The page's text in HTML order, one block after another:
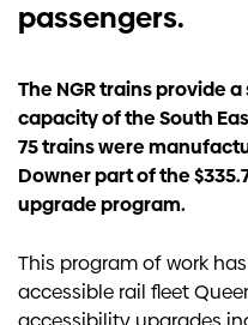
passengers.
The NGR trains provide
capacity of the South
75 trains were
Downer part of the
upgrade program.
This program of work
accessible rail fleet